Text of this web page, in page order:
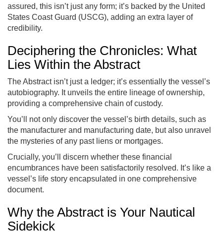
assured, this isn’t just any form; it’s backed by the United
States Coast Guard (USCG), adding an extra layer of
credibility.
Deciphering the Chronicles: What
Lies Within the Abstract
The Abstract isn’t just a ledger; it’s essentially the vessel’s
autobiography. It unveils the entire lineage of ownership,
providing a comprehensive chain of custody.
You’ll not only discover the vessel’s birth details, such as
the manufacturer and manufacturing date, but also unravel
the mysteries of any past liens or mortgages.
Crucially, you’ll discern whether these financial
encumbrances have been satisfactorily resolved. It’s like a
vessel’s life story encapsulated in one comprehensive
document.
Why the Abstract is Your Nautical
Sidekick